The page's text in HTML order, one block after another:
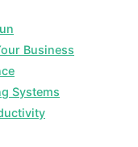
Business
Systems